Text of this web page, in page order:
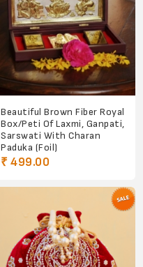
Beautiful Brown Fiber Royal
Box/Peti Of Laxmi, Ganpati,
Sarswati With Charan
Paduka (Foil)
₹ 499.00